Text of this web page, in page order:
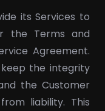
its Services to
the Terms and
Agreement.
the integrity
the Customer
liability. This